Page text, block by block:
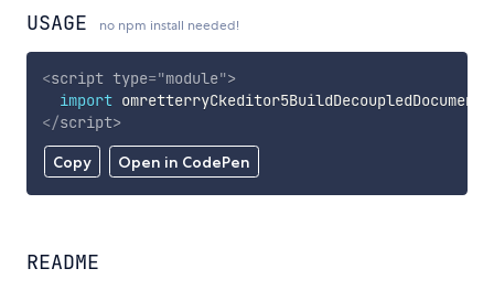
USAGE no npm install needed!
Copy Open in CodePen
<script type="module">
import
</script>
README